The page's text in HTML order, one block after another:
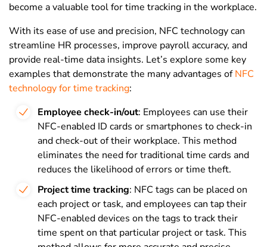
become a valuable tool for time tracking in the workplace.
With its ease of use and precision, NFC technology can
streamline HR processes, improve payroll accuracy, and
provide real-time data insights. Let’s explore some key
examples that demonstrate the many advantages ofNFC
technology for time tracking:
Employee check-in/out: Employees can use their
NFC-enabled ID cards or smartphones to check-in
and check-out of their workplace. This method
eliminates the need for traditional time cards and
reduces the likelihood of errors or time theft.
Project time tracking: NFC tags can be placed on
each project or task, and employees can tap their
NFC-enabled devices on the tags to track their
time spent on that particular project or task. This